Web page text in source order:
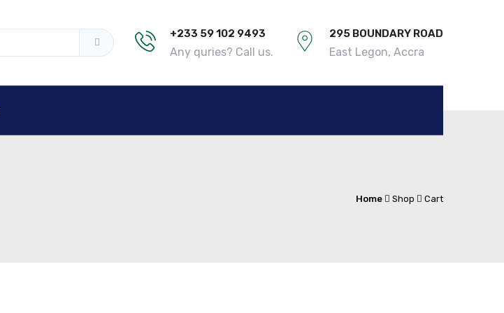
+233 59 102 9493
Any quries? Call us.
295 BOUNDARY ROAD
East Legon, Accra
Home Shop Cart